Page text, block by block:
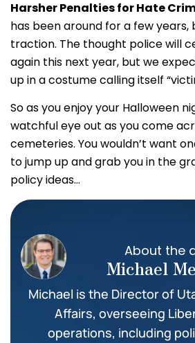
Harsher Penalties for Hate
has been around for a few years,
traction. The thought police will
again this next year, but we
up in a costume calling itself
So as you enjoy your Halloween
watchful eye out as you come
cemeteries. You wouldn’t want
to jump up and grab you in the
policy ideas…
About the
Michael
Michael is the Director of
Affairs, overseeing
operations, including